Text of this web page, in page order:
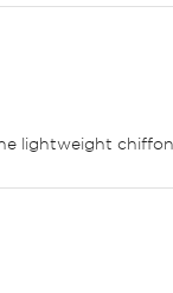
lightweight